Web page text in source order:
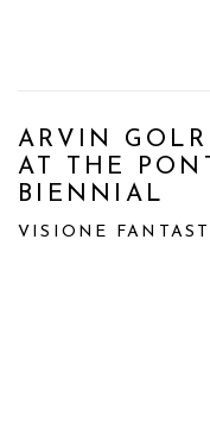
ARVIN
AT THE
BIENNIAL
VISIONE